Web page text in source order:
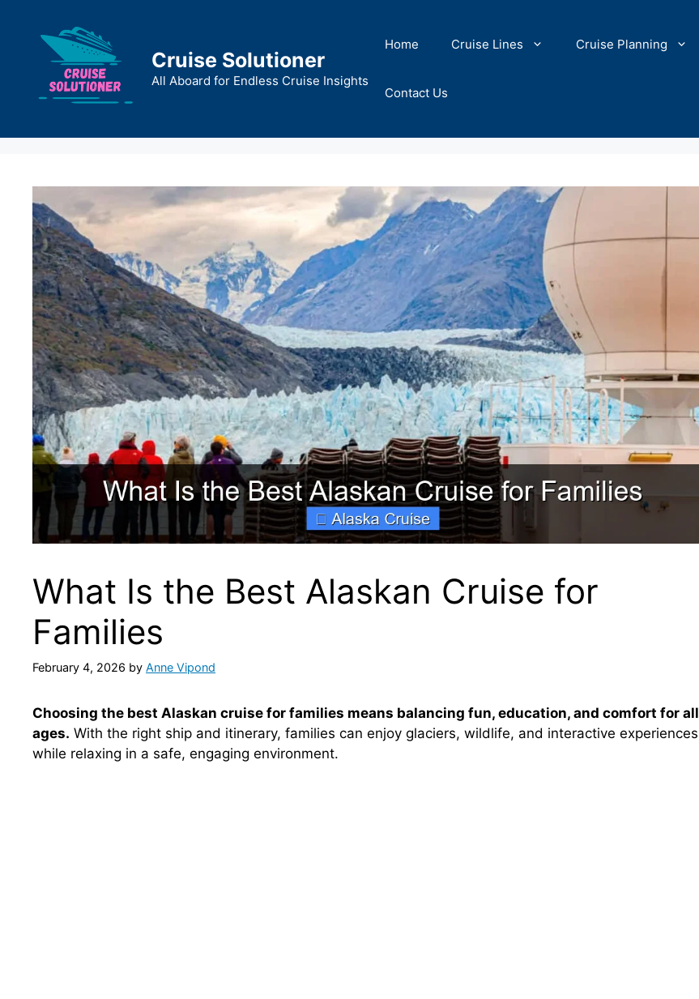
content
Cruise Solutioner
All Aboard for Endless Cruise Insights
Home Cruise Lines Cruise Planning
Contact Us
What Is the Best Alaskan Cruise for
Families
February 4, 2026 by Anne Vipond
Choosing the best Alaskan cruise for families means balancing fun, education, and comfort for all
ages. With the right ship and itinerary, families can enjoy glaciers, wildlife, and interactive experiences
while relaxing in a safe, engaging environment.